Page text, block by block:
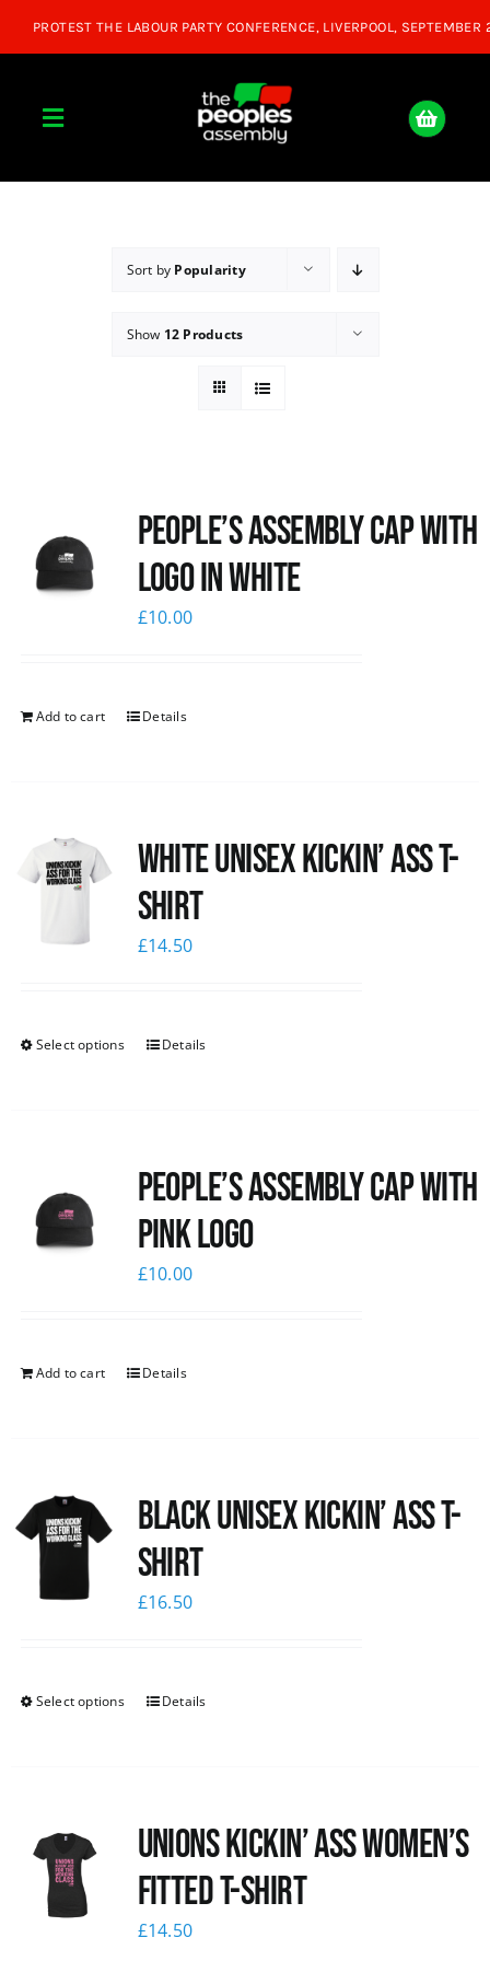
Toggle
About
Donate
News
Sort by Popularity
Show 12 Products
People’s Assembly Cap with
logo in white
£10.00
Add to cart Details
White Unisex Kickin’ Ass T-
Shirt
£14.50
Select options Details
People’s Assembly Cap with
pink logo
£10.00
Add to cart Details
Black Unisex Kickin’ Ass T-
shirt
£16.50
Select options Details
Unions kickin’ Ass Women’s
Fitted T-shirt
£14.50